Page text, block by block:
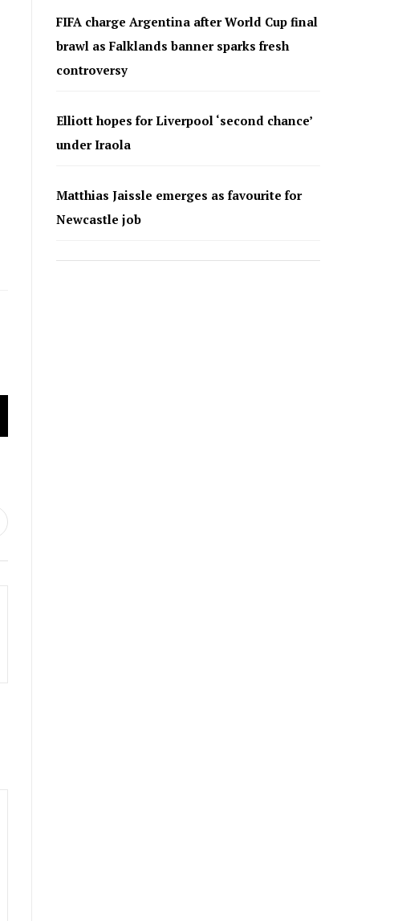
FIFA charge Argentina after World Cup final
brawl as Falklands banner sparks fresh
controversy
Elliott hopes for Liverpool ‘second chance’
under Iraola
Matthias Jaissle emerges as favourite for
Newcastle job